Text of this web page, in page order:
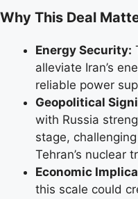
Why This Deal
Energy Security:
alleviate Iran’s
reliable power
Geopolitical
with Russia
stage,
Tehran’s nuclear
Economic
this scale could